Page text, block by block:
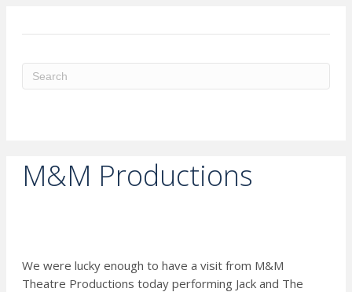
M&M Productions
We were lucky enough to have a visit from M&M
Theatre Productions today performing Jack and The